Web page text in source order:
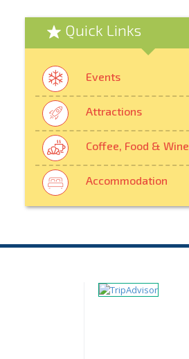
Quick Links
Events
Attractions
Coffee, Food & Wine
Accommodation